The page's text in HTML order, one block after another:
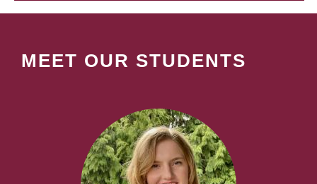
MEET OUR STUDENTS